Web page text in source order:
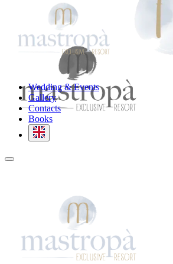
Wedding & Events
Gallery
Contacts
Books